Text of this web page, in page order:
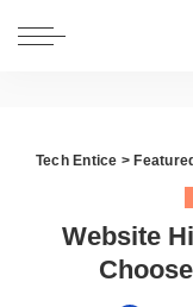
Tech Entice > Featured
Website